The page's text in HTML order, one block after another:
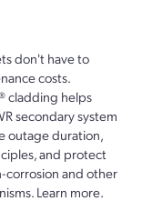
don't have to
costs.
cladding helps
secondary system
outage duration,
and protect
corrosion and other
Learn more.